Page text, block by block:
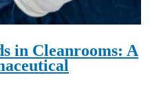
in Cleanrooms: A